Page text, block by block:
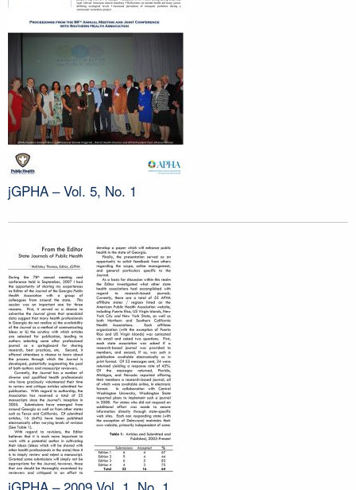
jGPHA – Vol. 5, No. 1